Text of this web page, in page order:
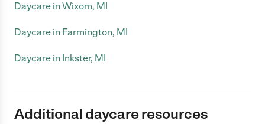
Daycare in Wixom, MI
Daycare in Farmington, MI
Daycare in Inkster, MI
Additional daycare resources